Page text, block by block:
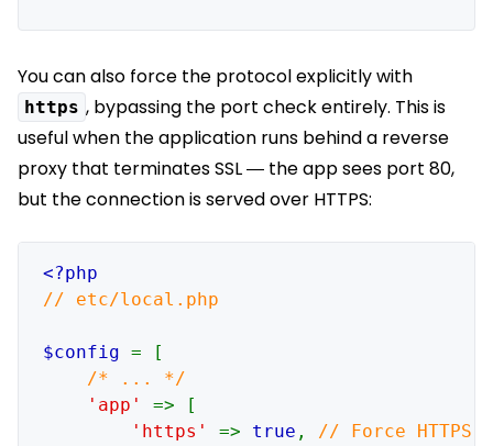
You can also force the protocol explicitly with
https , bypassing the port check entirely. This is
useful when the application runs behind a reverse
proxy that terminates SSL — the app sees port 80,
but the connection is served over HTTPS:
// etc/local.php
$config = [
/* ... */
'app' => [
'https' => true , // Force